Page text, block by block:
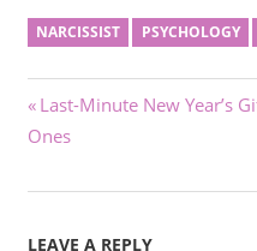
NARCISSIST PSYCHOLOGY
Post
navigation
Previous
Post:
Last-Minute New Year’s
Ones
LEAVE A REPLY